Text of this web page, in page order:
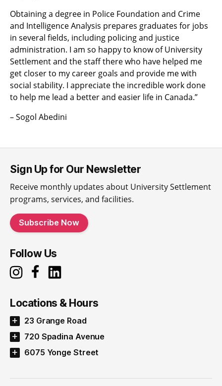
Obtaining a degree in Police Foundation and Crime
and Intelligence Analysis prepares graduates for jobs
in several fields, including policing and justice
administration. I am so happy to know of University
Settlement and the staff there who have helped me
get closer to my career goals and provide me with
social stability. I appreciate the incredible work done
to help me lead a better and easier life in Canada.”
– Sogol Abedini
Sign Up for Our Newsletter
Receive monthly updates about University Settlement
programs, services, and facilities.
Subscribe Now
Follow Us
Locations & Hours
23 Grange Road
720 Spadina Avenue
6075 Yonge Street